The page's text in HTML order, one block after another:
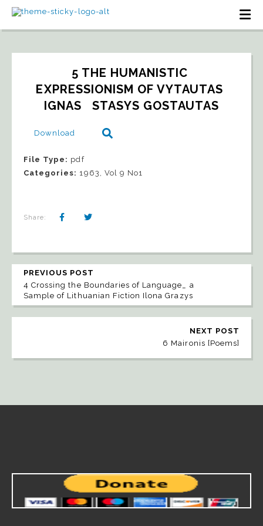
5 THE HUMANISTIC
EXPRESSIONISM OF VYTAUTAS
IGNAS   STASYS GOSTAUTAS
Download
File Type: pdf
Categories: 1963, Vol 9 No1
Share:
PREVIOUS POST
4 Crossing the Boundaries of Language_ a
Sample of Lithuanian Fiction Ilona Grazys
NEXT POST
6 Maironis [Poems]